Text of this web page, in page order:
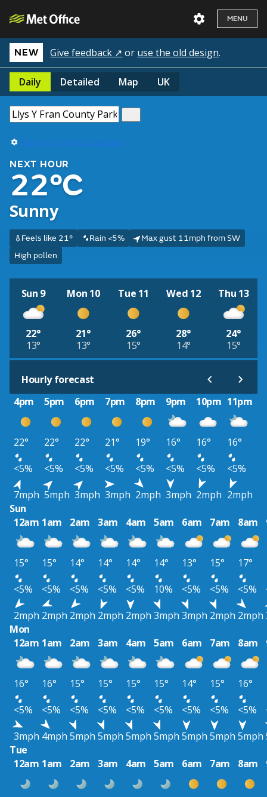
MENU
NEW Give feedback ↗ or use the old design.
Daily Detailed Map UK
Use my current location
NEXT HOUR
22°C
Sunny
Feels like 21° Rain <5%
Max gust 11mph from SW
High pollen
Sun 9
22°
13°
Mon 10
21°
13°
Tue 11
26°
15°
Wed 12
28°
14°
Thu 13
24°
15°
Hourly forecast
4pm
5pm 6pm 7pm 8pm 9pm 10pm 11pm
22° 22° 22° 21° 19° 16° 16°
16°
<5%
<5% <5% <5% <5% <5% <5%
<5%
7mph 5mph 3mph 3mph 2mph 3mph 2mph 2mph
Sun
12am 1am 2am 3am 4am 5am 6am 7am 8am
15° 15° 14° 14° 14° 14° 13° 15° 17°
<5%
<5% <5% <5% <5% 10% <5% <5% <5%
2mph 2mph 2mph 2mph 2mph 3mph 3mph 2mph 2mph
Mon
12am 1am 2am 3am 4am 5am 6am 7am 8am
16° 16° 15° 15° 15° 15° 14° 15° 16°
<5%
<5% <5% <5% <5% <5% <5% <5% <5%
3mph 4mph 5mph 5mph 5mph 5mph 5mph 5mph 5mph
Tue
12am 1am 2am 3am 4am 5am 6am 7am 8am